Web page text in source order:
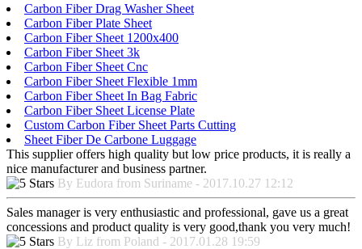
Carbon Fiber Drag Washer Sheet
Carbon Fiber Plate Sheet
Carbon Fiber Sheet 1200x400
Carbon Fiber Sheet 3k
Carbon Fiber Sheet Cnc
Carbon Fiber Sheet Flexible 1mm
Carbon Fiber Sheet In Bag Fabric
Carbon Fiber Sheet License Plate
Custom Carbon Fiber Sheet Parts Cutting
Sheet Fiber De Carbone Luggage
This supplier offers high quality but low price products, it is really a
nice manufacturer and business partner.
By Eudora from Suriname - 2017.10.27 12:12
Sales manager is very enthusiastic and professional, gave us a great
concessions and product quality is very good,thank you very much!
By Liz from Poland - 2017.01.28 19:59